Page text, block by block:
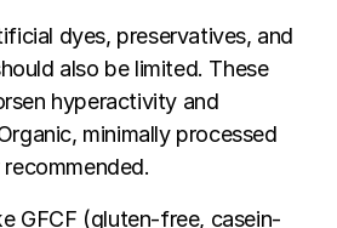
dyes, preservatives, and
also be limited. These
hyperactivity and
minimally processed
GFCF (gluten-free, casein-